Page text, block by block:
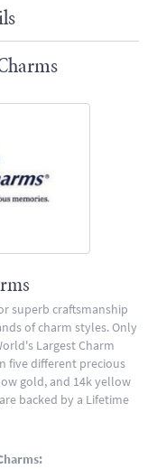
superb craftsmanship
of charm styles. Only
Largest Charm
five different precious
gold, and 14k yellow
backed by a Lifetime